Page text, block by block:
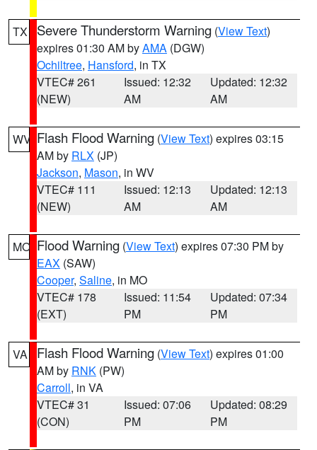
TX Severe Thunderstorm Warning (View Text)
expires 01:30 AM byAMA (DGW)
Ochiltree, Hansford, in TX
VTEC# 261
(NEW)
Issued: 12:32
AM
Updated: 12:32
AM
WV Flash Flood Warning (View Text) expires 03:15
AM by RLX (JP)
Jackson, Mason, in WV
VTEC# 111
(NEW)
Issued: 12:13
AM
Updated: 12:13
AM
MO Flood Warning (View Text) expires 07:30 PM by
EAX (SAW)
Cooper, Saline, in MO
VTEC# 178
(EXT)
Issued: 11:54
PM
Updated: 07:34
PM
VA Flash Flood Warning (View Text) expires 01:00
AM by RNK (PW)
Carroll, in VA
VTEC# 31
(CON)
Issued: 07:06
PM
Updated: 08:29
PM